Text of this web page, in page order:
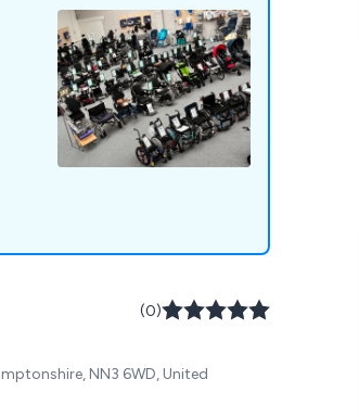
(0)
NN3 6WD, United